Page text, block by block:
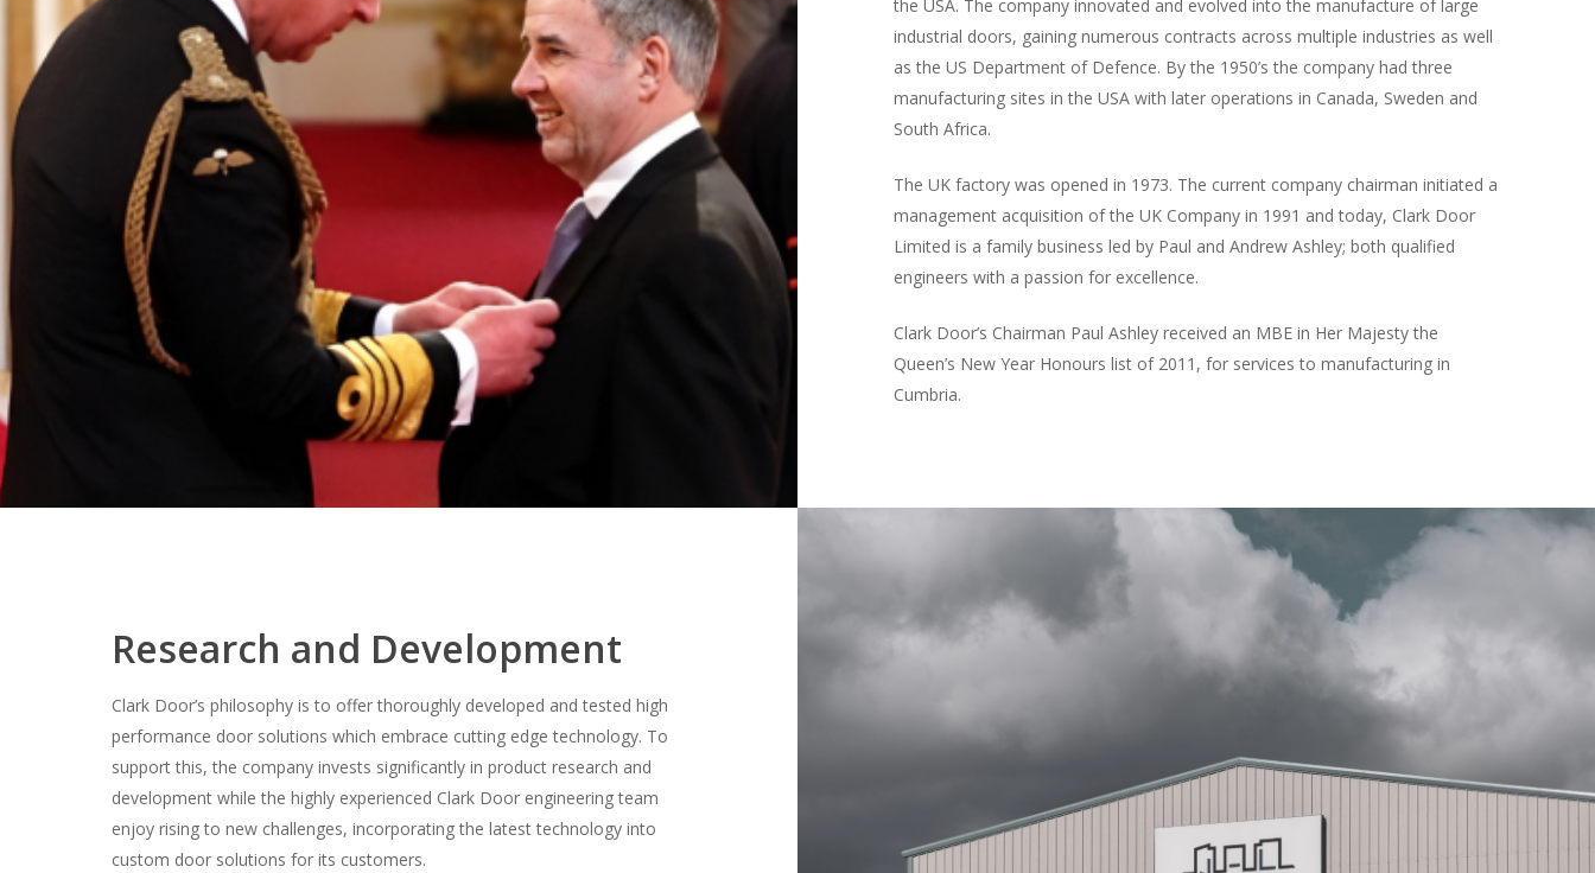
the USA. The company innovated and evolved into the manufacture of large
industrial doors, gaining numerous contracts across multiple industries as well
as the US Department of Defence. By the 1950’s the company had three
manufacturing sites in the USA with later operations in Canada, Sweden and
South Africa.
The UK factory was opened in 1973. The current company chairman initiated a
management acquisition of the UK Company in 1991 and today, Clark Door
Limited is a family business led by Paul and Andrew Ashley; both qualified
engineers with a passion for excellence.
Clark Door’s Chairman Paul Ashley received an MBE in Her Majesty the
Queen’s New Year Honours list of 2011, for services to manufacturing in
Cumbria.
Research and Development
Clark Door’s philosophy is to offer thoroughly developed and tested high
performance door solutions which embrace cutting edge technology. To
support this, the company invests significantly in product research and
development while the highly experienced Clark Door engineering team
enjoy rising to new challenges, incorporating the latest technology into
custom door solutions for its customers.